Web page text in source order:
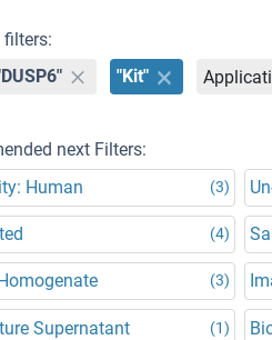
filters:
"Kit"
next Filters:
Human
(3)
(4)
(3)
Supernatant (1)